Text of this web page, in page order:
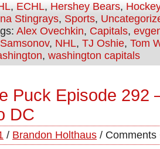
, ECHL, Hershey Bears, Hockey
Stingrays, Sports,
Alex Ovechkin, Capitals,
, NHL, TJ Oshie, Tom
, washington capitals
Puck Episode 292
DC
/ Brandon Holthaus / Comments